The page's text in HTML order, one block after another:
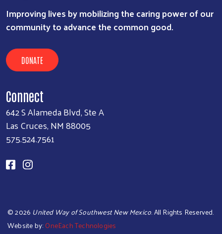
Improving lives by mobilizing the caring power of our
community to advance the common good.
DONATE
Connect
642 S Alameda Blvd, Ste A
Las Cruces, NM 88005
575.524.7561
©2026 United Way of Southwest New Mexico. All Rights Reserved.
Website by: OneEach Technologies